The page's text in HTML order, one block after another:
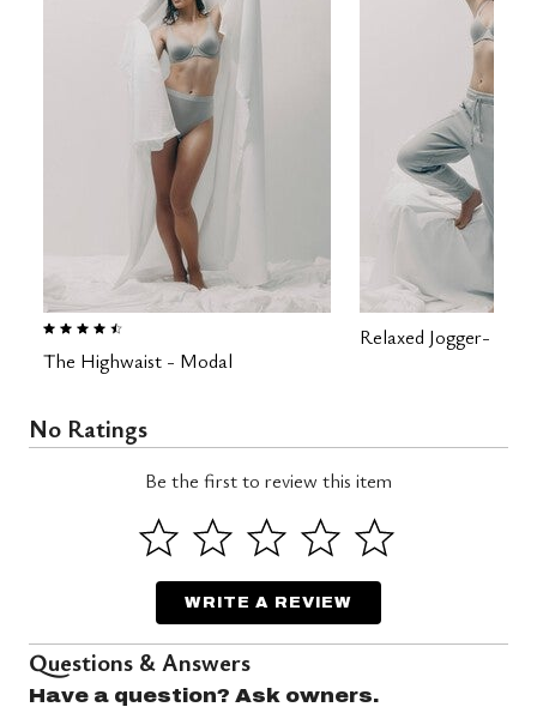
4.5 out of 5 Customer Rating
The Highwaist - Modal
Relaxed Jogger-
No Ratings
Be the first to review this item
WRITE A REVIEW
Questions & Answers
Have a question? Ask owners.